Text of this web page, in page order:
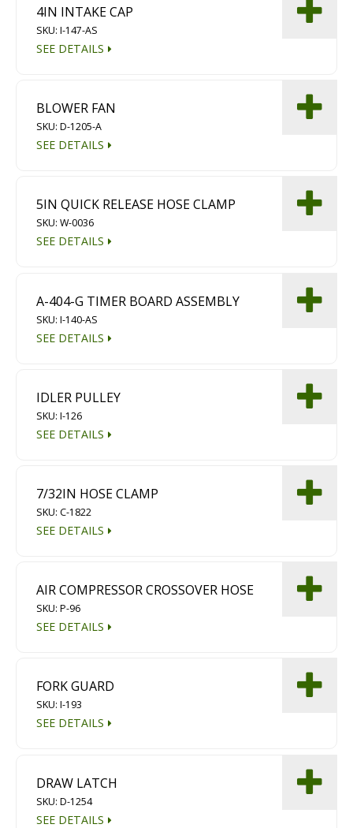
4IN INTAKE CAP
SKU: I-147-AS
SEE DETAILS
BLOWER FAN
SKU: D-1205-A
SEE DETAILS
5IN QUICK RELEASE HOSE CLAMP
SKU: W-0036
SEE DETAILS
A-404-G TIMER BOARD ASSEMBLY
SKU: I-140-AS
SEE DETAILS
IDLER PULLEY
SKU: I-126
SEE DETAILS
7/32IN HOSE CLAMP
SKU: C-1822
SEE DETAILS
AIR COMPRESSOR CROSSOVER HOSE
SKU: P-96
SEE DETAILS
FORK GUARD
SKU: I-193
SEE DETAILS
DRAW LATCH
SKU: D-1254
SEE DETAILS